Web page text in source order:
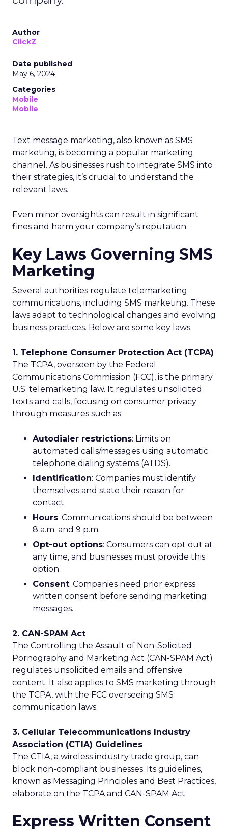
Author
ClickZ
Date published
May 6, 2024
Categories
Mobile
Mobile
Text message marketing, also known as SMS
marketing, is becoming a popular marketing
channel. As businesses rush to integrate SMS into
their strategies, it’s crucial to understand the
relevant laws.
Even minor oversights can result in significant
fines and harm your company’s reputation.
Key Laws Governing SMS
Marketing
Several authorities regulate telemarketing
communications, including SMS marketing. These
laws adapt to technological changes and evolving
business practices. Below are some key laws:
1. Telephone Consumer Protection Act (TCPA)
The TCPA, overseen by the Federal
Communications Commission (FCC), is the primary
U.S. telemarketing law. It regulates unsolicited
texts and calls, focusing on consumer privacy
through measures such as:
Autodialer restrictions: Limits on
automated calls/messages using automatic
telephone dialing systems (ATDS).
Identification: Companies must identify
themselves and state their reason for
contact.
Hours: Communications should be between
8 a.m. and 9 p.m.
Opt-out options: Consumers can opt out at
any time, and businesses must provide this
option.
Consent: Companies need prior express
written consent before sending marketing
messages.
2. CAN-SPAM Act
The Controlling the Assault of Non-Solicited
Pornography and Marketing Act (CAN-SPAM Act)
regulates unsolicited emails and offensive
content. It also applies to SMS marketing through
the TCPA, with the FCC overseeing SMS
communication laws.
3. Cellular Telecommunications Industry
Association (CTIA) Guidelines
The CTIA, a wireless industry trade group, can
block non-compliant businesses. Its guidelines,
known as Messaging Principles and Best Practices,
elaborate on the TCPA and CAN-SPAM Act.
Express Written Consent